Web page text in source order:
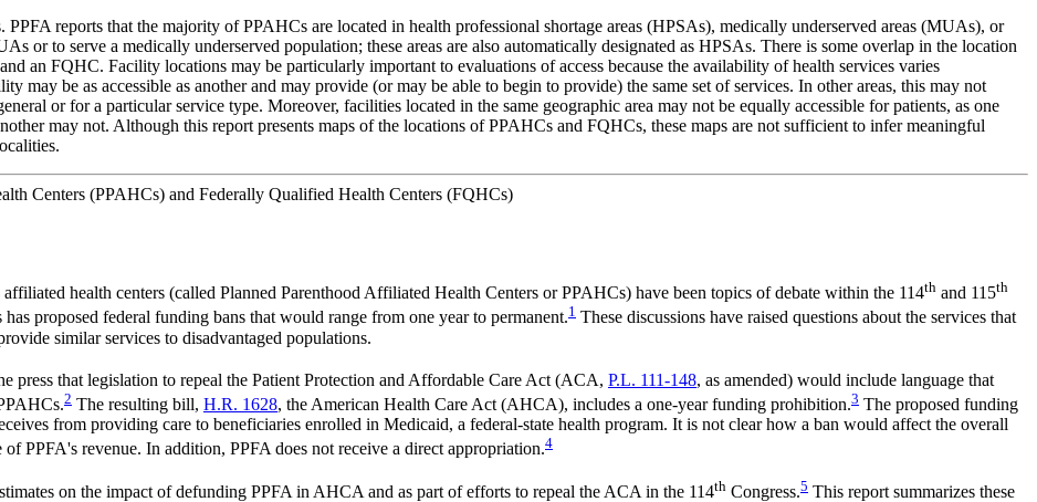
reports that the majority of PPAHCs are located in health professional shortage areas (HPSAs), medically underserved areas (MUAs), or
or to serve a medically underserved population; these areas are also automatically designated as HPSAs. There is some overlap in the location
an FQHC. Facility locations may be particularly important to evaluations of access because the availability of health services varies
may be as accessible as another and may provide (or may be able to begin to provide) the same set of services. In other areas, this may not
or for a particular service type. Moreover, facilities located in the same geographic area may not be equally accessible for patients, as one
may not. Although this report presents maps of the locations of PPAHCs and FQHCs, these maps are not sufficient to infer meaningful
Centers (PPAHCs) and Federally Qualified Health Centers (FQHCs)
health centers (called Planned Parenthood Affiliated Health Centers or PPAHCs) have been topics of debate within the 114th and 115th
has proposed federal funding bans that would range from one year to permanent.1 These discussions have raised questions about the services that
similar services to disadvantaged populations.
press that legislation to repeal the Patient Protection and Affordable Care Act (ACA, P.L. 111-148, as amended) would include language that
2 The resulting bill, H.R. 1628, the American Health Care Act (AHCA), includes a one-year funding prohibition.3 The proposed funding
from providing care to beneficiaries enrolled in Medicaid, a federal-state health program. It is not clear how a ban would affect the overall
PPFA's revenue. In addition, PPFA does not receive a direct appropriation.4
on the impact of defunding PPFA in AHCA and as part of efforts to repeal the ACA in the 114th Congress.5 This report summarizes these